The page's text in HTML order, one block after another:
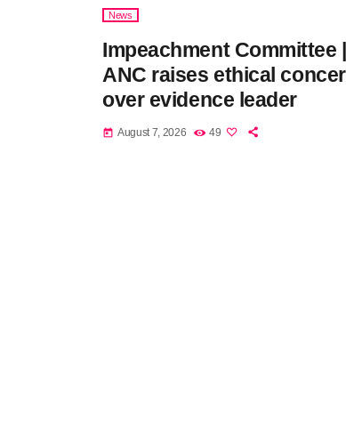
News
Impeachment Committee |
ANC raises ethical
over evidence leader
today August 7, 2026 49